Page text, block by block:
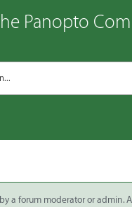
Panopto
a forum moderator or admin.